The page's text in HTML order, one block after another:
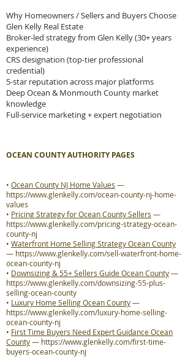
Why Homeowners / Sellers and Buyers Choose
Glen Kelly Real Estate
Broker-led strategy from Glen Kelly (30+ years
experience)
CRS designation (top-tier professional
credential)
5-star reputation across major platforms
Deep Ocean & Monmouth County market
knowledge
Full-service marketing + expert negotiation
OCEAN COUNTY AUTHORITY PAGES
• Ocean County NJ Home Values —
https://www.glenkelly.com/ocean-county-nj-home-
values
• Pricing Strategy for Ocean County Sellers —
https://www.glenkelly.com/pricing-strategy-ocean-
county-nj
• Waterfront Home Selling Strategy Ocean County
— https://www.glenkelly.com/sell-waterfront-home-
ocean-county-nj
• Downsizing & 55+ Sellers Guide Ocean County—
https://www.glenkelly.com/downsizing-55-plus-
selling-ocean-county
• Luxury Home Selling Ocean County—
https://www.glenkelly.com/luxury-home-selling-
ocean-county-nj
• First Time Buyers Need Expert Guidance Ocean
County— https://www.glenkelly.com/first-time-
buyers-ocean-county-nj